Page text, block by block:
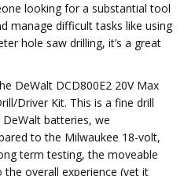
looking for a substantial tool
manage difficult tasks like using
hole saw drilling, it’s a great
DeWalt DCD800E2 20V Max
Driver Kit. This is a fine drill
batteries, we
to the Milwaukee 18-volt,
term testing, the moveable
the overall experience (yet it